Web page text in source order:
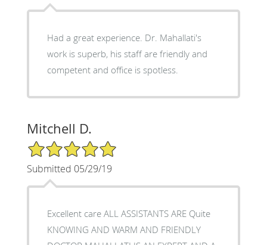
Had a great experience. Dr. Mahallati's
work is superb, his staff are friendly and
competent and office is spotless.
Mitchell D.
5/5 Star Rating
Submitted 05/29/19
Excellent care ALL ASSISTANTS ARE Quite
KNOWING AND WARM AND FRIENDLY